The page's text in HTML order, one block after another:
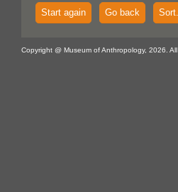
Start again Go back
Copyright @ Museum of Anthropology, 2026. All